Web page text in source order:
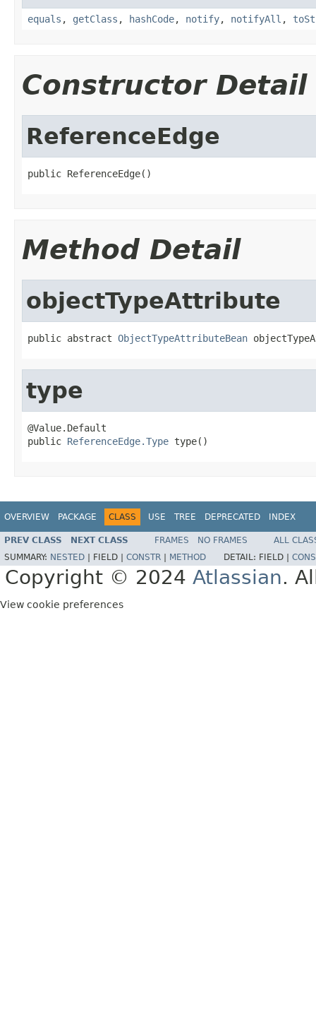
equals , getClass , hashCode, notify, notifyAll ,
Constructor Detail
ReferenceEdge
public ReferenceEdge()
Method Detail
objectTypeAttribute
public abstract ObjectTypeAttributeBean
type
@Value.Default
public ReferenceEdge.Type type()
OVERVIEW PACKAGE CLASS USE TREE DEPRECATED INDEX
PREV CLASS NEXT CLASS FRAMES NO FRAMES
ALL
SUMMARY: NESTED FIELD | CONSTR METHOD DETAIL: FIELD |
Copyright © 2024 Atlassian.
View cookie preferences